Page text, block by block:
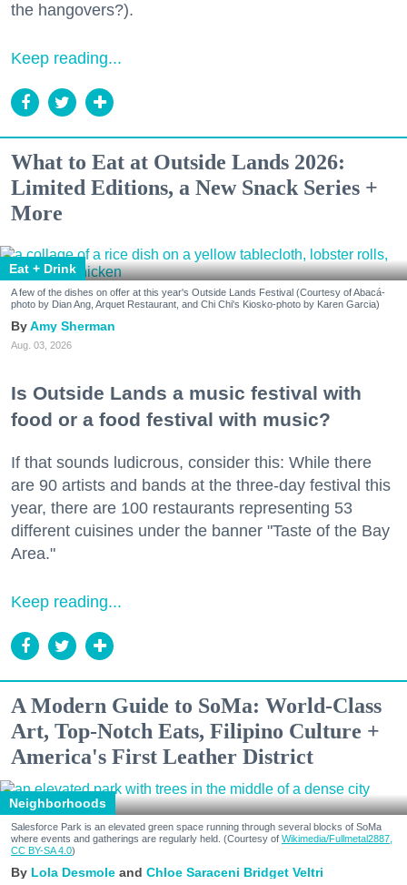
the hangovers?).
Keep reading...
What to Eat at Outside Lands 2026:
Limited Editions, a New Snack Series +
More
Eat + Drink
A few of the dishes on offer at this year's Outside Lands Festival (Courtesy of Abacá-
photo by Dian Ang, Arquet Restaurant, and Chi Chi's Kiosko-photo by Karen Garcia)
Amy Sherman
Aug. 03, 2026
Is Outside Lands a music festival with
food or a food festival with music?
If that sounds ludicrous, consider this: While there
are 90 artists and bands at the three-day festival this
year, there are 100 restaurants representing 53
different cuisines under the banner "Taste of the Bay
Area."
Keep reading...
A Modern Guide to SoMa: World-Class
Art, Top-Notch Eats, Filipino Culture +
America's First Leather District
Neighborhoods
Salesforce Park is an elevated green space running through several blocks of SoMa
where events and gatherings are regularly held. (Courtesy of Wikimedia/Fullmetal2887,
CC BY-SA 4.0)
Lola Desmole Chloe Saraceni Bridget Veltri